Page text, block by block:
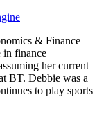
& Finance
in finance
her current
BT. Debbie was a
to play sports